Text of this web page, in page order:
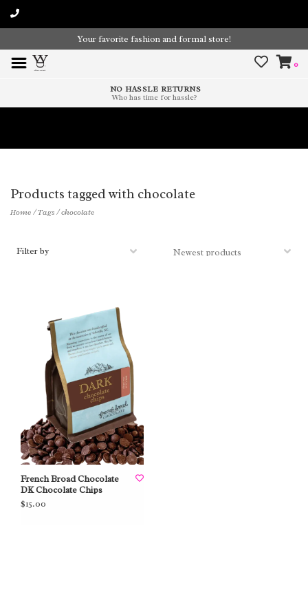
Your favorite fashion and formal store!
0
NO HASSLE RETURNS
Who has time for hassle?
Products tagged with chocolate
Home/Tags/chocolate
Filter by
French Broad Chocolate
DK Chocolate Chips
$15.00